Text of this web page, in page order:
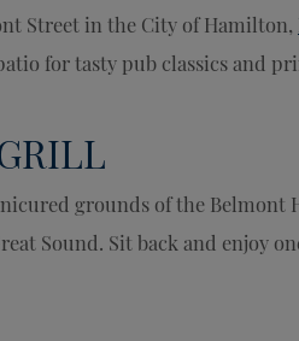
Street in the City of Hamilton,
for tasty pub classics and
grounds of the Belmont
Sound. Sit back and enjoy